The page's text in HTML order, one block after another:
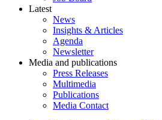
Latest
News
Insights & Articles
Agenda
Newsletter
Media and publications
Press Releases
Multimedia
Publications
Media Contact